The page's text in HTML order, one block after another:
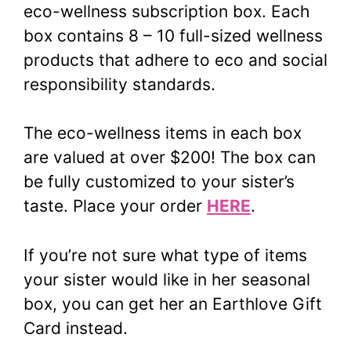
eco-wellness subscription box. Each
box contains 8 – 10 full-sized wellness
products that adhere to eco and social
responsibility standards.
The eco-wellness items in each box
are valued at over $200! The box can
be fully customized to your sister’s
taste. Place your order HERE.
If you’re not sure what type of items
your sister would like in her seasonal
box, you can get her an Earthlove Gift
Card instead.